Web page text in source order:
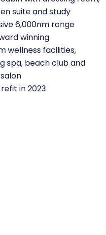
suite and study
6,000nm range
winning
wellness facilities,
spa, beach club and
in 2023